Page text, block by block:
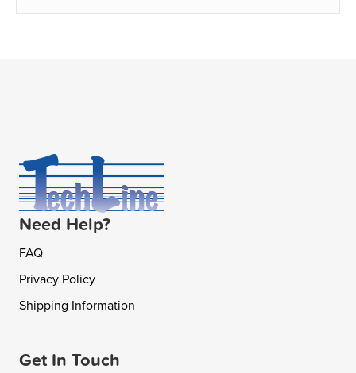
Need Help?
FAQ
Privacy Policy
Shipping Information
Get In Touch